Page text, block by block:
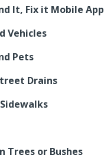
It, Fix it Mobile App
Vehicles
Pets
Drains
Trees or Bushes